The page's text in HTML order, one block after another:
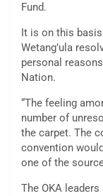
Fund.
It is on this
Wetang’ula
personal
Nation.
“The feeling
number of
the carpet. The
convention
one of the
The OKA